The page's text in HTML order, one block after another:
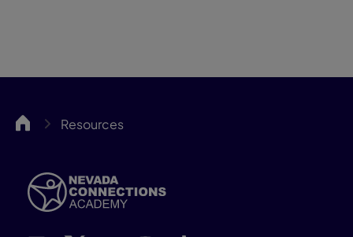
NCA Resources